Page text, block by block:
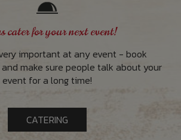
cater for your next event!
important at any event - book
make sure people talk about your
event for a long time!
CATERING